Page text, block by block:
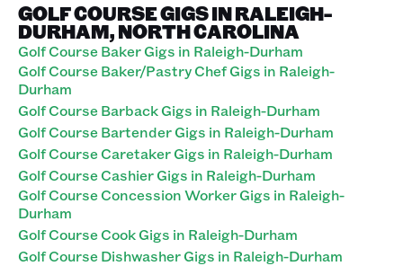
GOLF COURSE GIGS IN RALEIGH-
DURHAM, NORTH CAROLINA
Golf Course Baker Gigs in Raleigh-Durham
Golf Course Baker/Pastry Chef Gigs in Raleigh-
Durham
Golf Course Barback Gigs in Raleigh-Durham
Golf Course Bartender Gigs in Raleigh-Durham
Golf Course Caretaker Gigs in Raleigh-Durham
Golf Course Cashier Gigs in Raleigh-Durham
Golf Course Concession Worker Gigs in Raleigh-
Durham
Golf Course Cook Gigs in Raleigh-Durham
Golf Course Dishwasher Gigs in Raleigh-Durham